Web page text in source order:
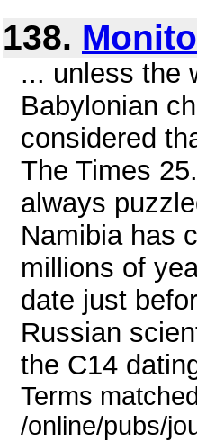
138.
... unless the
Babylonian
considered
The Times
always
Namibia has
millions of
date just
Russian
the C14
Terms
/online/pubs/